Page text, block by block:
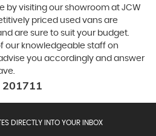
by visiting our showroom at JCW
priced used vans are
are sure to suit your budget.
our knowledgeable staff on
you accordingly and answer
DIRECTLY INTO YOUR INBOX